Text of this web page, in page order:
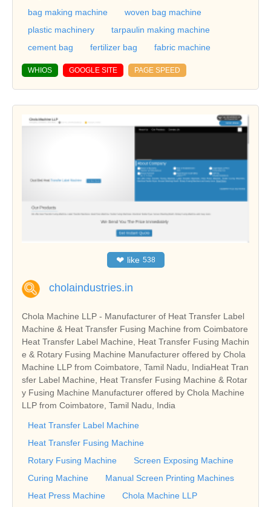
bag making machine
woven bag machine
plastic machinery
tarpaulin making machine
cement bag
fertilizer bag fabric machine
WHIOS GOOGLE SITE PAGE SPEED
❤ like 538
cholaindustries.in
Chola Machine LLP - Manufacturer of Heat Transfer Label
Machine & Heat Transfer Fusing Machine from Coimbatore
Heat Transfer Label Machine, Heat Transfer Fusing Machin
e & Rotary Fusing Machine Manufacturer offered by Chola
Machine LLP from Coimbatore, Tamil Nadu, IndiaHeat Tran
sfer Label Machine, Heat Transfer Fusing Machine & Rotar
y Fusing Machine Manufacturer offered by Chola Machine
LLP from Coimbatore, Tamil Nadu, India
Heat Transfer Label Machine
Heat Transfer Fusing Machine
Rotary Fusing Machine
Screen Exposing Machine
Curing Machine
Manual Screen Printing Machines
Heat Press Machine
Chola Machine LLP